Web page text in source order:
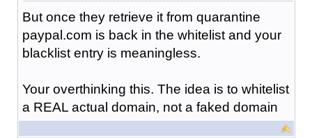
But once they retrieve it from quarantine
paypal.com is back in the whitelist and your
blacklist entry is meaningless.
Your overthinking this. The idea is to whitelist
a REAL actual domain, not a faked domain